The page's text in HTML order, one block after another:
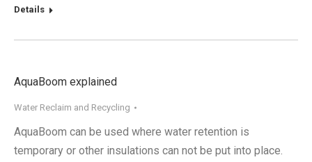
Details
AquaBoom explained
Water Reclaim and Recycling
AquaBoom can be used where water retention is
temporary or other insulations can not be put into place.